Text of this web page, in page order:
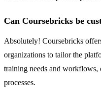
Can Coursebricks be
Absolutely! Coursebricks
organizations to tailor the
training needs and workflows,
processes.